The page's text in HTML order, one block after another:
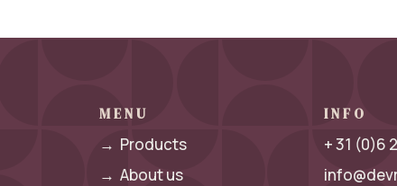
MENU
→ Products
→ About us
INFO
+ 31 (0)6